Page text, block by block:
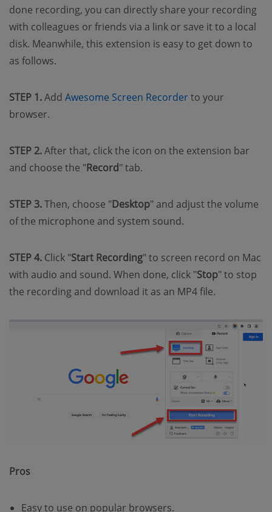
done recording, you can directly share your recording
with colleagues or friends via a link or save it to a local
disk. Meanwhile, this extension is easy to get down to
as follows.
STEP 1.Add Awesome Screen Recorderto your
browser.
STEP 2.After that, click the icon on the extension bar
and choose the "Record" tab.
STEP 3.Then, choose "Desktop" and adjust the volume
of the microphone and system sound.
STEP 4. Click "Start Recording" to screen record on Mac
with audio and sound. When done, click "Stop" to stop
the recording and download it as an MP4 file.
Pros
Easy to use on popular browsers.